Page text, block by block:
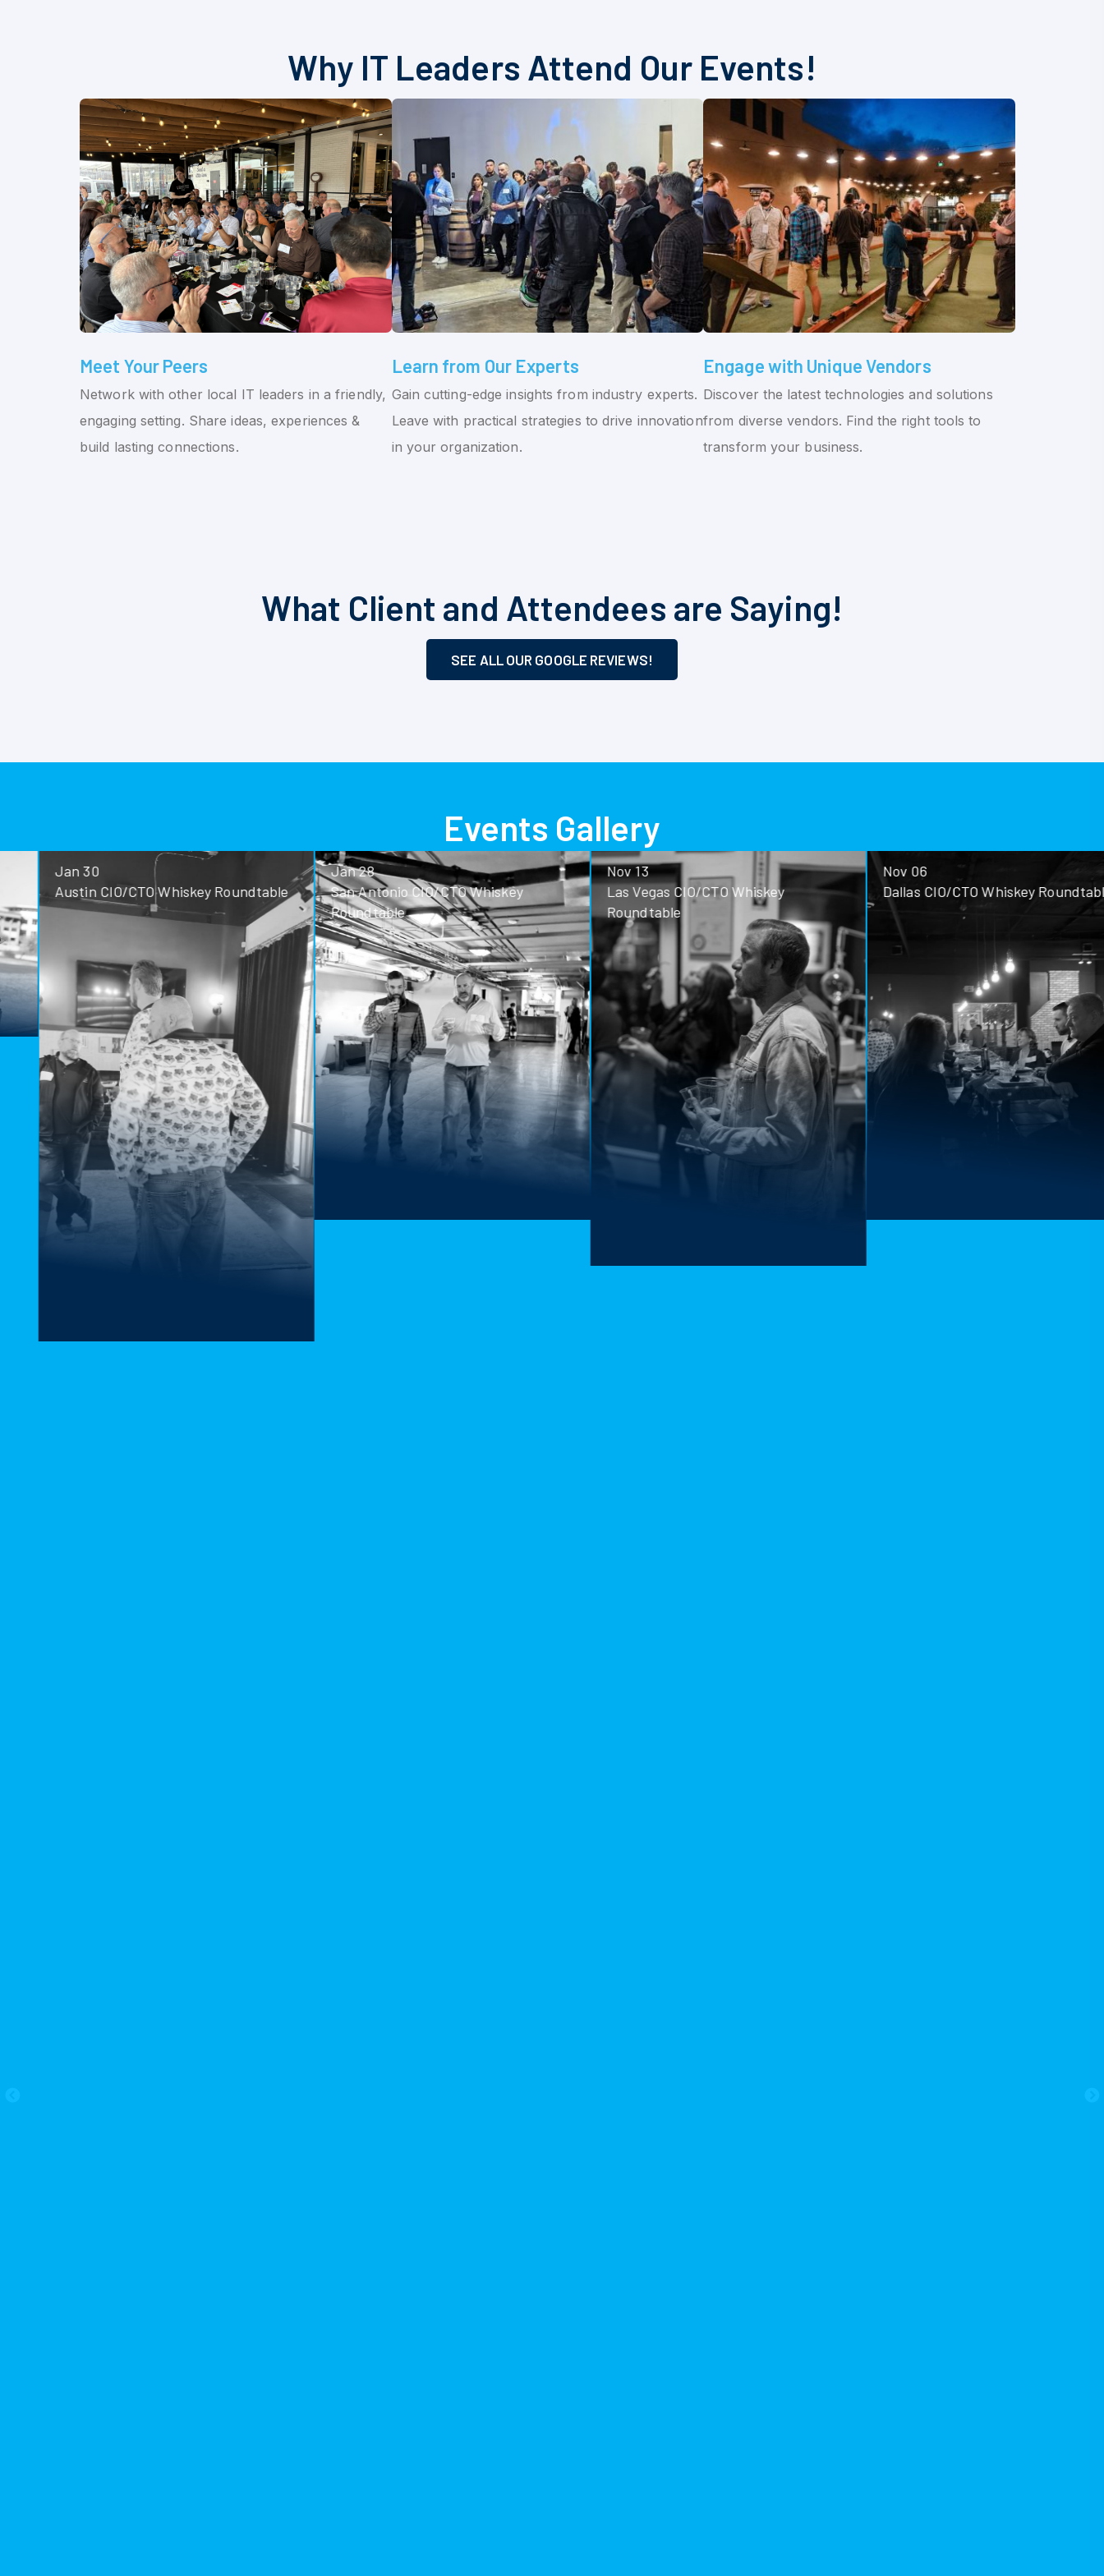
Why IT Leaders Attend Our Events!
Meet Your Peers
Network with other local IT leaders in a friendly,
engaging setting. Share ideas, experiences &
build lasting connections.
Learn from Our Experts
Gain cutting-edge insights from industry experts.
Leave with practical strategies to drive innovation
in your organization.
Engage with Unique Vendors
Discover the latest technologies and solutions
from diverse vendors. Find the right tools to
transform your business.
What Client and Attendees are Saying!
SEE ALL OUR GOOGLE REVIEWS!
Events Gallery
Jan 30
Austin CIO/CTO Whiskey Roundtable
Jan 28
San Antonio CIO/CTO Whiskey
Roundtable
Nov 13
Las Vegas CIO/CTO Whiskey
Roundtable
Nov 06
Dallas CIO/CTO Whiskey Roundtable